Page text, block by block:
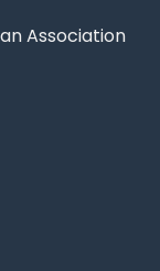
Association